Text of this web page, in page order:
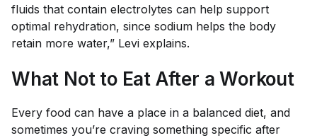
fluids that contain electrolytes can help support
optimal rehydration, since sodium helps the body
retain more water,” Levi explains.
What Not to Eat After a Workout
Every food can have a place in a balanced diet, and
sometimes you’re craving something specific after